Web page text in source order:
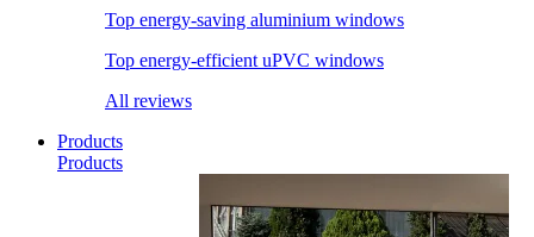
Top energy-saving aluminium windows
Top energy-efficient uPVC windows
All reviews
Products
Products